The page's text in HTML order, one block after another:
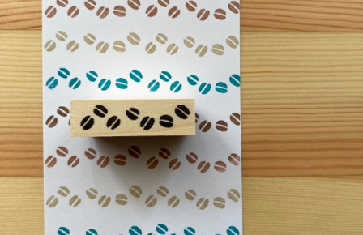
Information
Corporate Profile
Contact Us
Instagram
Corporate website